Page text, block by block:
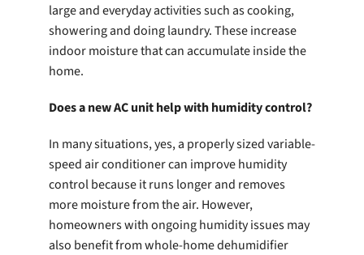
large and everyday activities such as cooking,
showering and doing laundry. These increase
indoor moisture that can accumulate inside the
home.
Does a new AC unit help with humidity control?
In many situations, yes, a properly sized variable-
speed air conditioner can improve humidity
control because it runs longer and removes
more moisture from the air. However,
homeowners with ongoing humidity issues may
also benefit from whole-home dehumidifier